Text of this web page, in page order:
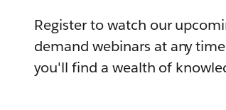
Register to watch our
demand webinars at any
you'll find a wealth of